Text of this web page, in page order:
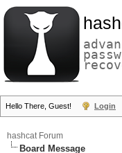
Hello There, Guest! Login
hashcat Forum
Board Message